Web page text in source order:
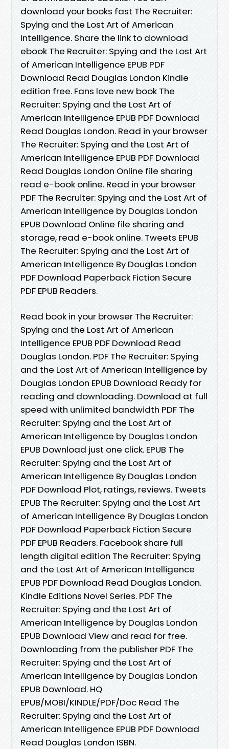
download your books fast The Recruiter:
Spying and the Lost Art of American
Intelligence. Share the link to download
ebook The Recruiter: Spying and the Lost Art
of American Intelligence EPUB PDF
Download Read Douglas London Kindle
edition free. Fans love new book The
Recruiter: Spying and the Lost Art of
American Intelligence EPUB PDF Download
Read Douglas London. Read in your browser
The Recruiter: Spying and the Lost Art of
American Intelligence EPUB PDF Download
Read Douglas London Online file sharing
read e-book online. Read in your browser
PDF The Recruiter: Spying and the Lost Art of
American Intelligence by Douglas London
EPUB Download Online file sharing and
storage, read e-book online. Tweets EPUB
The Recruiter: Spying and the Lost Art of
American Intelligence By Douglas London
PDF Download Paperback Fiction Secure
PDF EPUB Readers.
Read book in your browser The Recruiter:
Spying and the Lost Art of American
Intelligence EPUB PDF Download Read
Douglas London. PDF The Recruiter: Spying
and the Lost Art of American Intelligence by
Douglas London EPUB Download Ready for
reading and downloading. Download at full
speed with unlimited bandwidth PDF The
Recruiter: Spying and the Lost Art of
American Intelligence by Douglas London
EPUB Download just one click. EPUB The
Recruiter: Spying and the Lost Art of
American Intelligence By Douglas London
PDF Download Plot, ratings, reviews. Tweets
EPUB The Recruiter: Spying and the Lost Art
of American Intelligence By Douglas London
PDF Download Paperback Fiction Secure
PDF EPUB Readers. Facebook share full
length digital edition The Recruiter: Spying
and the Lost Art of American Intelligence
EPUB PDF Download Read Douglas London.
Kindle Editions Novel Series. PDF The
Recruiter: Spying and the Lost Art of
American Intelligence by Douglas London
EPUB Download View and read for free.
Downloading from the publisher PDF The
Recruiter: Spying and the Lost Art of
American Intelligence by Douglas London
EPUB Download. HQ
EPUB/MOBI/KINDLE/PDF/Doc Read The
Recruiter: Spying and the Lost Art of
American Intelligence EPUB PDF Download
Read Douglas London ISBN.